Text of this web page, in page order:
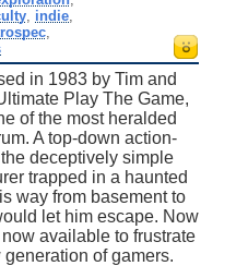
indie
,
in 1983 by Tim and
Play The Game,
of the most heralded
A top-down action-
deceptively simple
trapped in a haunted
way from basement to
let him escape. Now
available to frustrate
of gamers.